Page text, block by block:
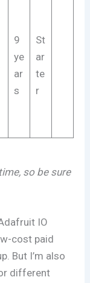
9
ye
ar
s
St
ar
te
r
so be sure
IO
cost paid
But I’m also
different